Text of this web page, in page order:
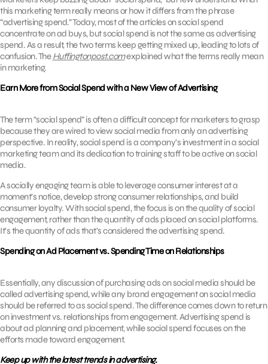
this marketing term really means or how it differs from the phrase
“advertising spend.” Today, most of the articles on social spend
concentrate on ad buys, but social spend is not the same as advertising
spend. As a result, the two terms keep getting mixed up, leading to lots of
confusion. TheHuffingtonpost.comexplained what the terms really mean
in marketing.
Earn More from Social Spend with a New View of Advertising
The term “social spend” is often a difficult concept for marketers to grasp
because they are wired to view social media from only an advertising
perspective. In reality, social spend is a company’s investment in a social
marketing team and its dedication to training staff to be active on social
media.
A socially engaging team is able to leverage consumer interest at a
moment’s notice, develop strong consumer relationships, and build
consumer loyalty. With social spend, the focus is on the quality of social
engagement, rather than the quantity of ads placed on social platforms.
It’s the quantity of ads that’s considered the advertising spend.
Spending on Ad Placement vs. Spending Time on Relationships
Essentially, any discussion of purchasing ads on social media should be
called advertising spend, while any brand engagement on social media
should be referred to as social spend. The difference comes down to return
on investment vs. relationships from engagement. Advertising spend is
about ad planning and placement, while social spend focuses on the
efforts made toward engagement.
Keep up with the latest trends in advertising.